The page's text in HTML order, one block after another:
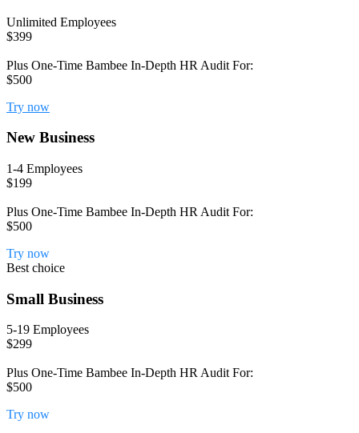
Unlimited Employees
$399
Plus One-Time Bambee In-Depth HR Audit For:
$500
Try now
New Business
1-4 Employees
$199
Plus One-Time Bambee In-Depth HR Audit For:
$500
Try now
Best choice
Small Business
5-19 Employees
$299
Plus One-Time Bambee In-Depth HR Audit For:
$500
Try now